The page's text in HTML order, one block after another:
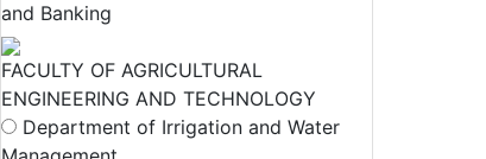
and Banking
FACULTY OF AGRICULTURAL
ENGINEERING AND TECHNOLOGY
Department of Irrigation and Water